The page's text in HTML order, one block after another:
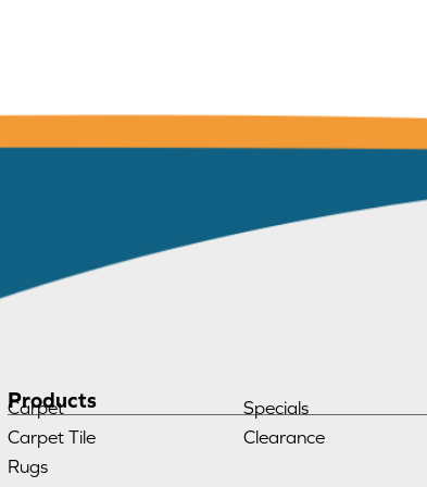
Products
Carpet
Carpet Tile
Rugs
Specials
Clearance